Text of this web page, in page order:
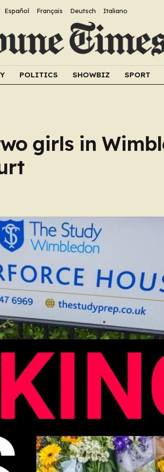
Español Français Deutsch Italiano
POLITICS SHOWBIZ SPORT
girls in